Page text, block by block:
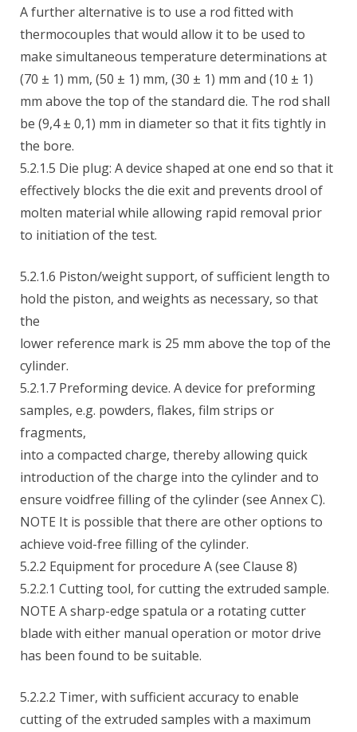
A further alternative is to use a rod fitted with
thermocouples that would allow it to be used to
make simultaneous temperature determinations at
(70 ± 1) mm, (50 ± 1) mm, (30 ± 1) mm and (10 ± 1)
mm above the top of the standard die. The rod shall
be (9,4 ± 0,1) mm in diameter so that it fits tightly in
the bore.
5.2.1.5 Die plug: A device shaped at one end so that it
effectively blocks the die exit and prevents drool of
molten material while allowing rapid removal prior
to initiation of the test.
5.2.1.6 Piston/weight support, of sufficient length to
hold the piston, and weights as necessary, so that
the
lower reference mark is 25 mm above the top of the
cylinder.
5.2.1.7 Preforming device. A device for preforming
samples, e.g. powders, flakes, film strips or
fragments,
into a compacted charge, thereby allowing quick
introduction of the charge into the cylinder and to
ensure voidfree filling of the cylinder (see Annex C).
NOTE It is possible that there are other options to
achieve void-free filling of the cylinder.
5.2.2 Equipment for procedure A (see Clause 8)
5.2.2.1 Cutting tool, for cutting the extruded sample.
NOTE A sharp-edge spatula or a rotating cutter
blade with either manual operation or motor drive
has been found to be suitable.
5.2.2.2 Timer, with sufficient accuracy to enable
cutting of the extruded samples with a maximum